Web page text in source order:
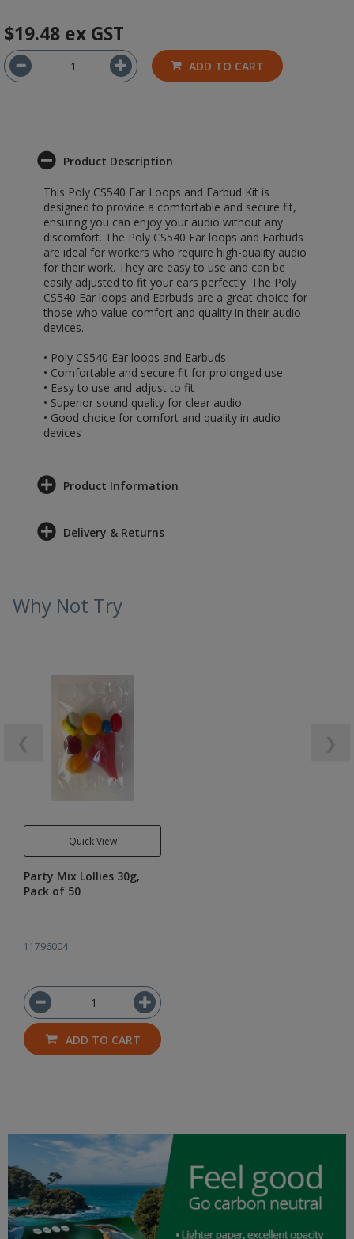
$19.48 ex GST
ADD TO CART
Product Description
This Poly CS540 Ear Loops and Earbud Kit is
designed to provide a comfortable and secure fit,
ensuring you can enjoy your audio without any
discomfort. The Poly CS540 Ear loops and Earbuds
are ideal for workers who require high-quality audio
for their work. They are easy to use and can be
easily adjusted to fit your ears perfectly. The Poly
CS540 Ear loops and Earbuds are a great choice for
those who value comfort and quality in their audio
devices.
• Poly CS540 Ear loops and Earbuds
• Comfortable and secure fit for prolonged use
• Easy to use and adjust to fit
• Superior sound quality for clear audio
• Good choice for comfort and quality in audio
devices
Product Information
Delivery & Returns
Why Not Try
Quick View
Party Mix Lollies 30g,
Pack of 50
11796004
ADD TO CART